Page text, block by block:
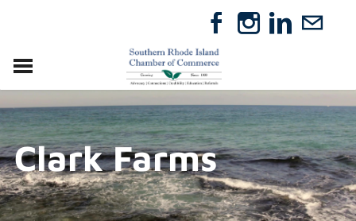
RELOCATE
ABOUT
MEMBERSHIP
EVENTS
DIRECTORY
Clark Farms